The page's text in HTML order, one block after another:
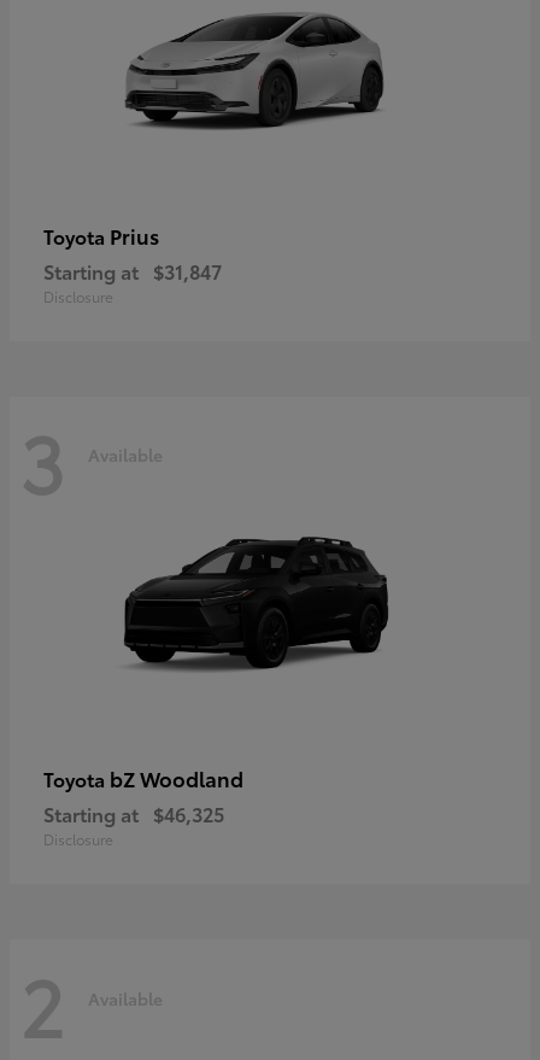
Toyota Prius
Starting at $31,847
Disclosure
3 Available
Toyota bZ Woodland
Starting at $46,325
Disclosure
2 Available